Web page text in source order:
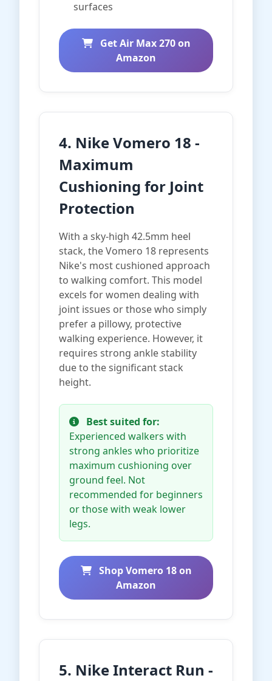
surfaces
Get Air Max 270 on
Amazon
4. Nike Vomero 18 -
Maximum
Cushioning for Joint
Protection
With a sky-high 42.5mm heel
stack, the Vomero 18 represents
Nike's most cushioned approach
to walking comfort. This model
excels for women dealing with
joint issues or those who simply
prefer a pillowy, protective
walking experience. However, it
requires strong ankle stability
due to the significant stack
height.
Best suited for:
Experienced walkers with
strong ankles who prioritize
maximum cushioning over
ground feel. Not
recommended for beginners
or those with weak lower
legs.
Shop Vomero 18 on
Amazon
5. Nike Interact Run -